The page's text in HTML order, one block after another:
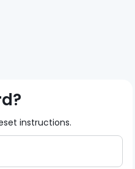
instructions.